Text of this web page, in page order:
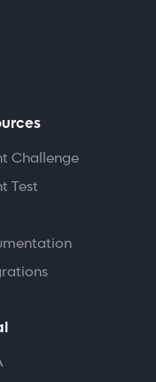
Test
Policy